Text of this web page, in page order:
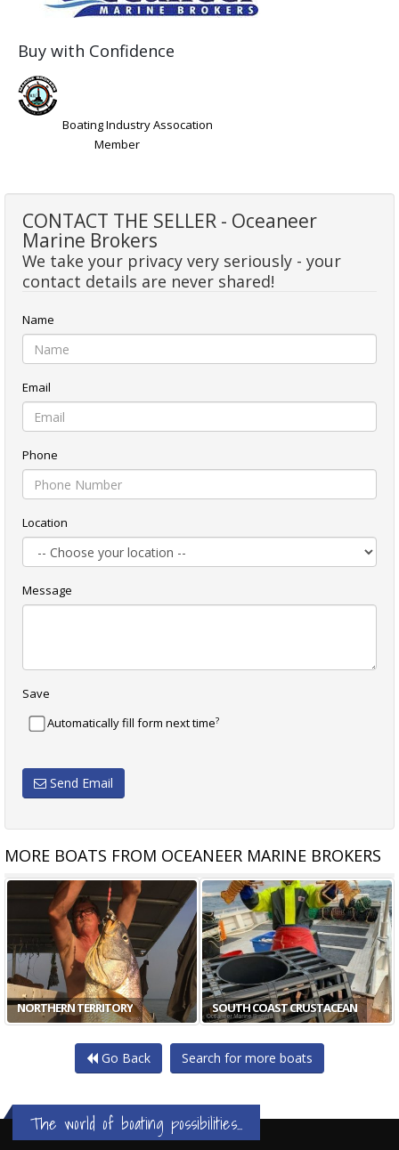
Buy with Confidence
Boating Industry Assocation
Member
CONTACT THE SELLER - Oceaneer
Marine Brokers
We take your privacy very seriously - your
contact details are never shared!
Name
Email
Phone
Location
Message
Save
Automatically fill form next time?
Send Email
MORE BOATS FROM OCEANEER MARINE BROKERS
NORTHERN TERRITORY SOUTH COAST CRUSTACEAN
Go Back Search for more boats
The world of boating possibilities...